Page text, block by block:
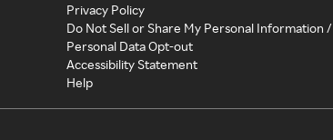
Privacy Policy
Do Not Sell or Share My Personal Information /
Personal Data Opt-out
Accessibility Statement
Help